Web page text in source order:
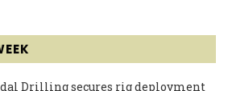
Drilling secures rig deployment